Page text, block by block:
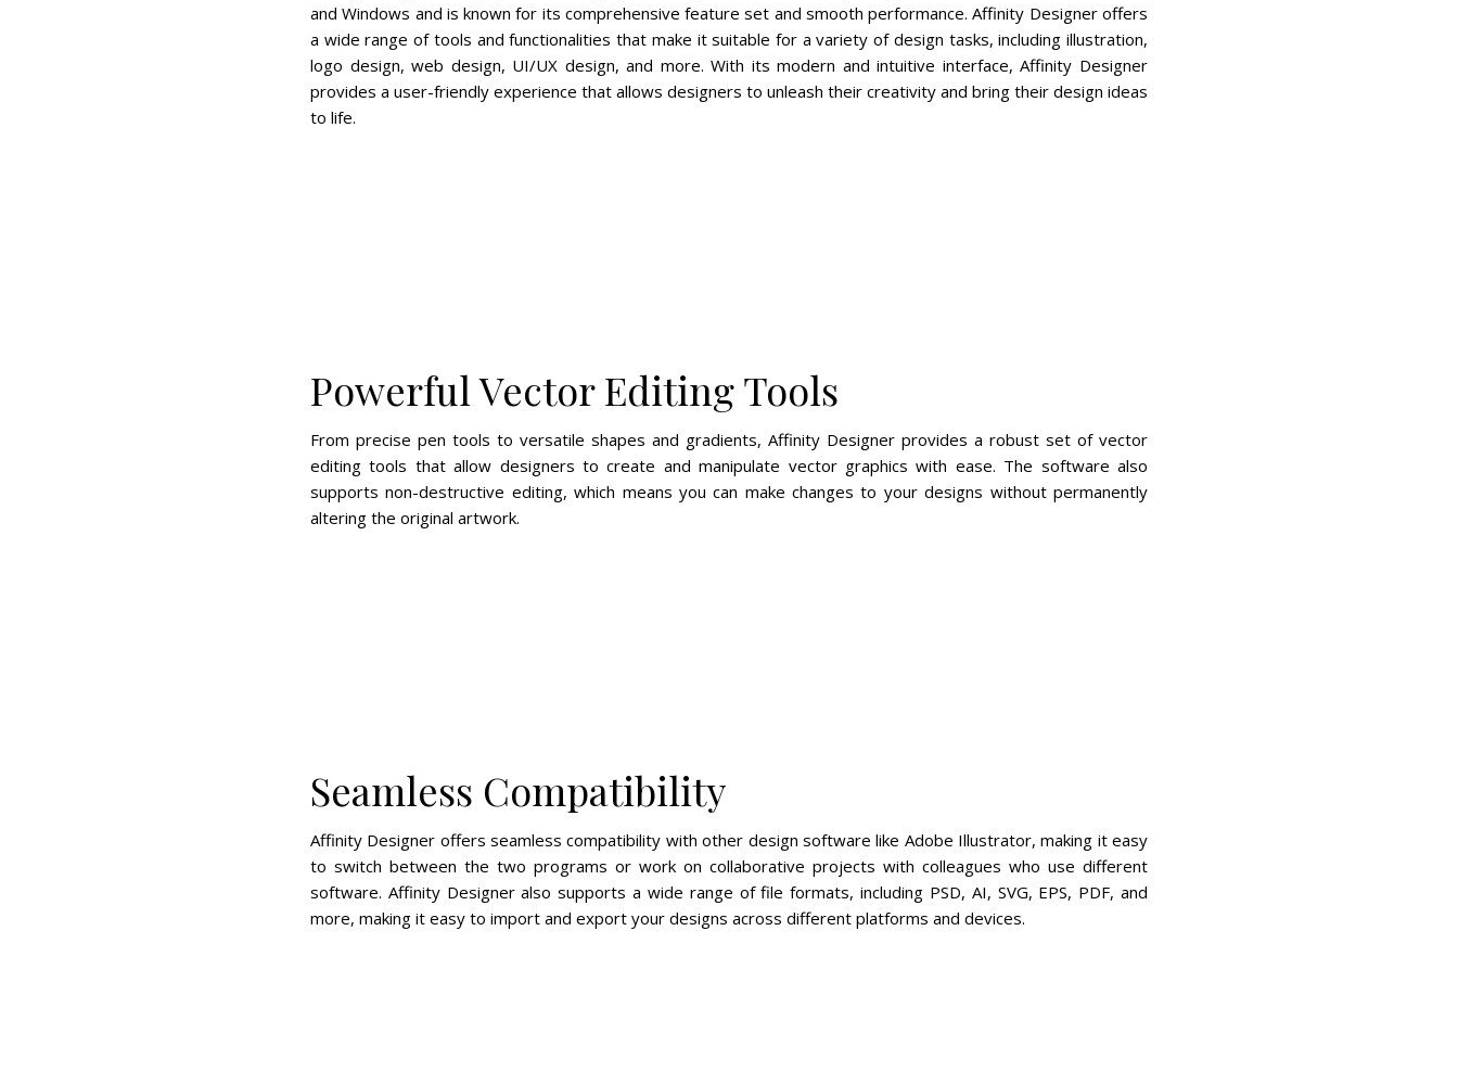
and Windows and is known for its comprehensive feature set and smooth performance. Affinity Designer offers
a wide range of tools and functionalities that make it suitable for a variety of design tasks, including illustration,
logo design, web design, UI/UX design, and more. With its modern and intuitive interface, Affinity Designer
provides a user-friendly experience that allows designers to unleash their creativity and bring their design ideas
to life.
Powerful Vector Editing Tools
From precise pen tools to versatile shapes and gradients, Affinity Designer provides a robust set of vector
editing tools that allow designers to create and manipulate vector graphics with ease. The software also
supports non-destructive editing, which means you can make changes to your designs without permanently
altering the original artwork.
Seamless Compatibility
Affinity Designer offers seamless compatibility with other design software like Adobe Illustrator, making it easy
to switch between the two programs or work on collaborative projects with colleagues who use different
software. Affinity Designer also supports a wide range of file formats, including PSD, AI, SVG, EPS, PDF, and
more, making it easy to import and export your designs across different platforms and devices.